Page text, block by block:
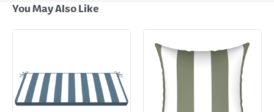
Next Day Delivery - €7.95*
Standard Delivery - €5.95 (2–3 working days)
Large Item Delivery - €15 (2–3 working days)
*Next Day Delivery is available on Standard Delivery orders placed
Monday to Friday before 3pm. Orders will be delivered the next working
day. Please note that some products are excluded from this service and
will not display the Next Day Delivery option at checkout or on product
You May Also Like